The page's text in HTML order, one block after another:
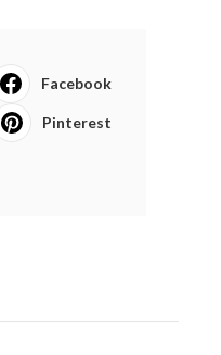
Facebook
Pinterest